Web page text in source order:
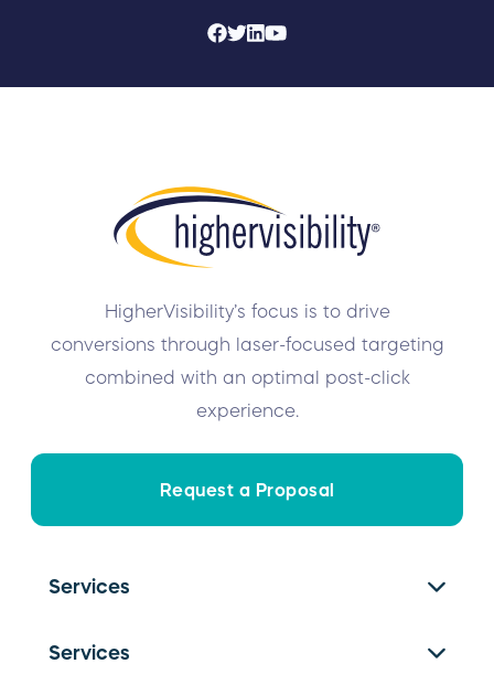
HigherVisibility’s focus is to drive
conversions through laser-focused targeting
combined with an optimal post-click
experience.
Request a Proposal
Services
PPC Management
Services